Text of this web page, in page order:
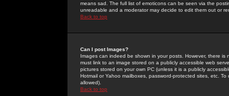
means sad. The full list of emoticons can be seen via the
unreadable and a moderator may decide to edit them out or
Back to top
Can I post Images?
Images can indeed be shown in your posts. However, there
must link to an image stored on a publicly accessible web
pictures stored on your own PC (unless it is a publicly
Hotmail or Yahoo mailboxes, password-protected sites, etc.
allowed).
Back to top